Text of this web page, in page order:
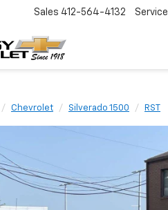
Sales 412-564-4132 Service
Chevrolet Silverado 1500 RST